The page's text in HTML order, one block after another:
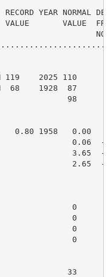
YEAR NORMAL
VALUE       VALUE
119    2025 110
68    1928  87
98
0.80 1958   0.00
0.06  -
3.65  -
2.65  -
0
0
0
0
33